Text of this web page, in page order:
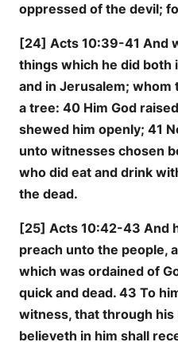
oppressed of the devil;
[24] Acts 10:39-41 And
things which he did both
and in Jerusalem; whom
a tree: 40 Him God
shewed him openly; 41
unto witnesses chosen
who did eat and drink
the dead.
[25] Acts 10:42-43 And
preach unto the people,
which was ordained of
quick and dead. 43 To
witness, that through
believeth in him shall